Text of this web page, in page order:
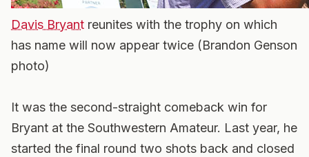
Davis Bryant reunites with the trophy on which
has name will now appear twice (Brandon Genson
photo)
It was the second-straight comeback win for
Bryant at the Southwestern Amateur. Last year, he
started the final round two shots back and closed